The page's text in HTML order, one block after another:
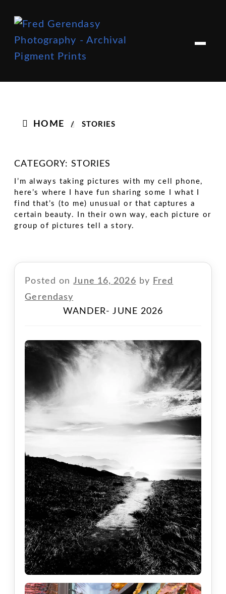
M
Skip
to
navigation
Skip
to
content
HOME / STORIES
CATEGORY:STORIES
I’m always taking pictures with my cell phone,
here’s where I have fun sharing some I what I
find that’s (to me) unusual or that captures a
certain beauty. In their own way, each picture or
group of pictures tell a story.
Posted onJune 16, 2026 by Fred
Gerendasy
WANDER- JUNE 2026